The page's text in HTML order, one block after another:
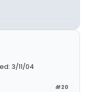
3/11/04
#20